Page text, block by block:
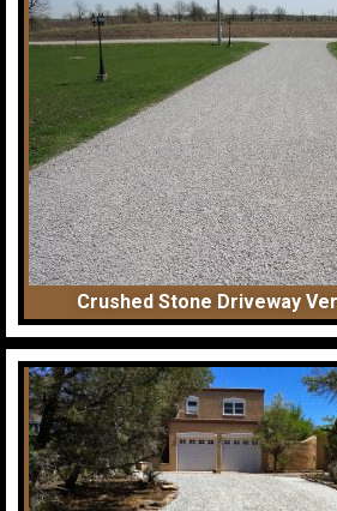
Crushed Stone Driveway